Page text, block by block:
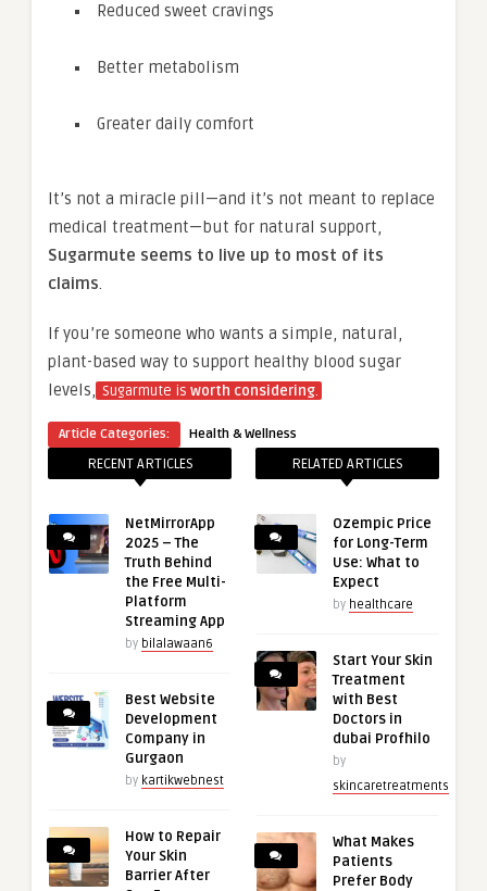
Reduced sweet cravings
Better metabolism
Greater daily comfort
It’s not a miracle pill—and it’s not meant to replace
medical treatment—but for natural support,
Sugarmute seems to live up to most of its
claims.
If you’re someone who wants a simple, natural,
plant-based way to support healthy blood sugar
levels, Sugarmute is worth considering.
Article Categories: Health & Wellness
RECENT ARTICLES
NetMirrorApp
2025 – The
Truth Behind
the Free Multi-
Platform
Streaming App
by bilalawaan6
Best Website
Development
Company in
Gurgaon
by kartikwebnest
How to Repair
Your Skin
Barrier After
RELATED ARTICLES
Ozempic Price
for Long-Term
Use: What to
Expect
by healthcare
Start Your Skin
Treatment
with Best
Doctors in
dubai Profhilo
by
skincaretreatments
What Makes
Patients
Prefer Body